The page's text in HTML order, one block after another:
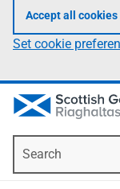
Accept all cookies
Set cookie